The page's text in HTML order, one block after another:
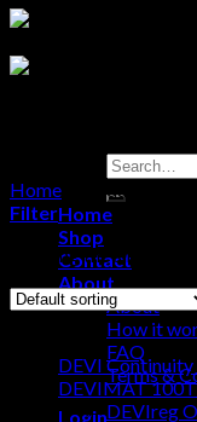
Search
for:
Home
Shop
Contact
About
About
How it
FAQ
Terms &
Login
Home
Products
Filter
Showing the single
DEVI Continuity
DEVIMAT
DEVIreg